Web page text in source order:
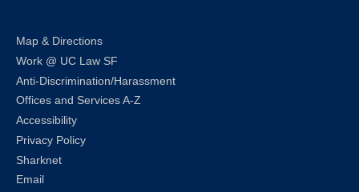
Map & Directions
Work @ UC Law SF
Anti-Discrimination/Harassment
Offices and Services A-Z
Accessibility
Privacy Policy
Sharknet
Email